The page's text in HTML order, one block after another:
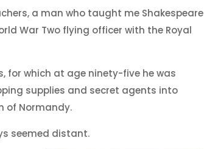
a man who taught me Shakespeare
War Two flying officer with the Royal
for which at age ninety-five he was
supplies and secret agents into
of Normandy.
seemed distant.